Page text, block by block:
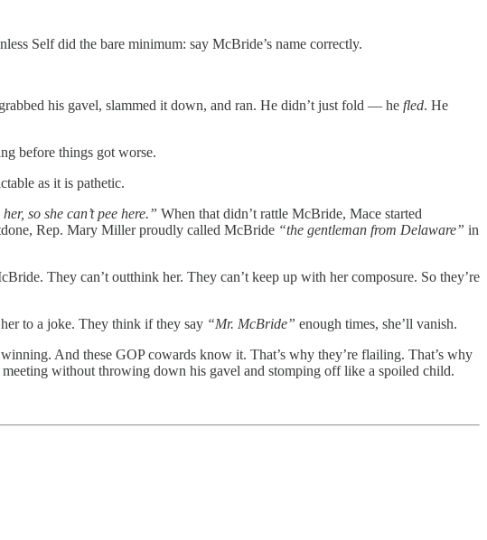
Self did the bare minimum: say McBride’s name correctly.
his gavel, slammed it down, and ran. He didn’t just fold — he fled. He
before things got worse.
as it is pathetic.
so she can’t pee here.” When that didn’t rattle McBride, Mace started
Rep. Mary Miller proudly called McBride “the gentleman from Delaware” in
They can’t outthink her. They can’t keep up with her composure. So they’re
to a joke. They think if they say “Mr. McBride” enough times, she’ll vanish.
And these GOP cowards know it. That’s why they’re flailing. That’s why
without throwing down his gavel and stomping off like a spoiled child.